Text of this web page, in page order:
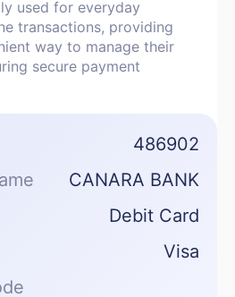
used for everyday
transactions, providing
way to manage their
secure payment
486902
CANARA BANK
Debit Card
Visa